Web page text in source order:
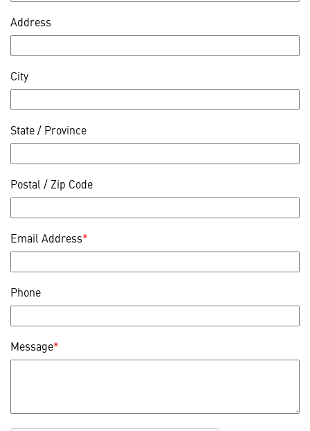
Address
City
State / Province
Postal / Zip Code
Email Address*
Phone
Message*